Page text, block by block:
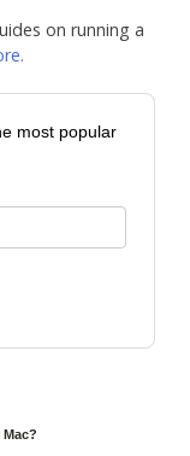
on running a
most popular